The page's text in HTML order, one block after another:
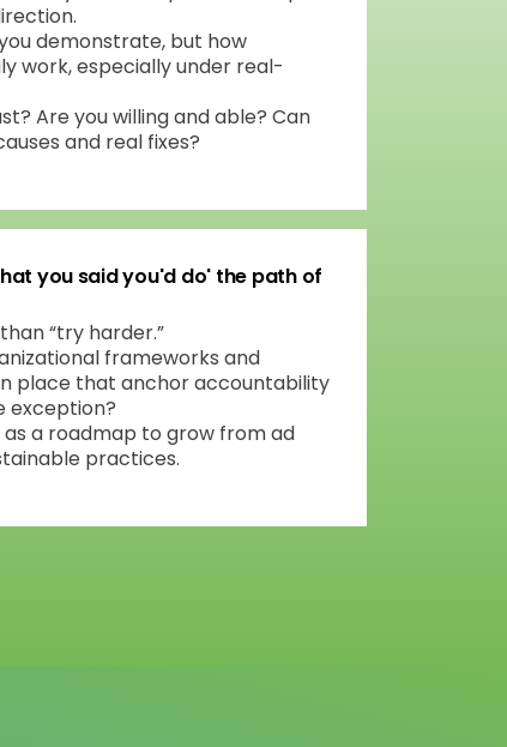
demonstrate, but how
work, especially under real-
Are you willing and able? Can
and real fixes?
you said you'd do' the path of
“try harder.”
frameworks and
place that anchor accountability
exception?
a roadmap to grow from ad
practices.